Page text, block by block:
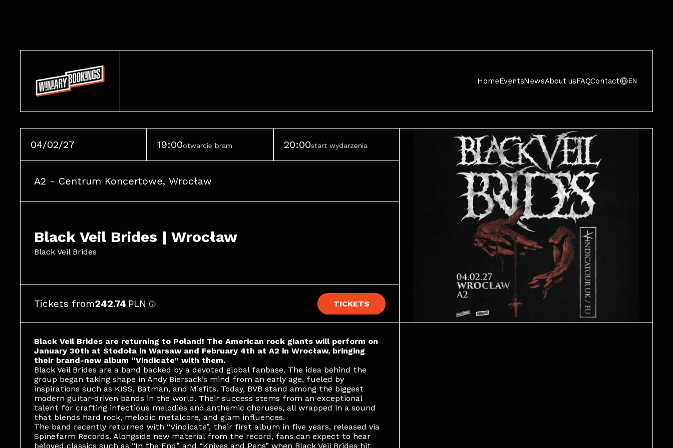
HomeEventsNewsAbout usFAQContact EN
04/02/27 19:00otwarcie bram 20:00start wydarzenia
A2 - Centrum Koncertowe, Wrocław
Black Veil Brides | Wrocław
Black Veil Brides
Tickets from242.74 PLN TICKETS
Black Veil Brides are returning to Poland! The American rock giants will perform on
January 30th at Stodoła in Warsaw and February 4th at A2 in Wrocław, bringing
their brand-new album “Vindicate” with them.
Black Veil Brides are a band backed by a devoted global fanbase. The idea behind the
group began taking shape in Andy Biersack’s mind from an early age, fueled by
inspirations such as KISS, Batman, and Misfits. Today, BVB stand among the biggest
modern guitar-driven bands in the world. Their success stems from an exceptional
talent for crafting infectious melodies and anthemic choruses, all wrapped in a sound
that blends hard rock, melodic metalcore, and glam influences.
The band recently returned with “Vindicate”, their first album in five years, released via
Spinefarm Records. Alongside new material from the record, fans can expect to hear
beloved classics such as “In the End” and “Knives and Pens” when Black Veil Brides hit